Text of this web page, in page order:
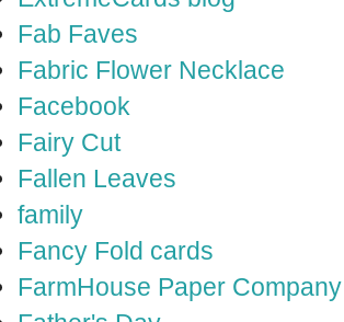
Fab Faves
Fabric Flower Necklace
Facebook
Fairy Cut
Fallen Leaves
family
Fancy Fold cards
FarmHouse Paper Company